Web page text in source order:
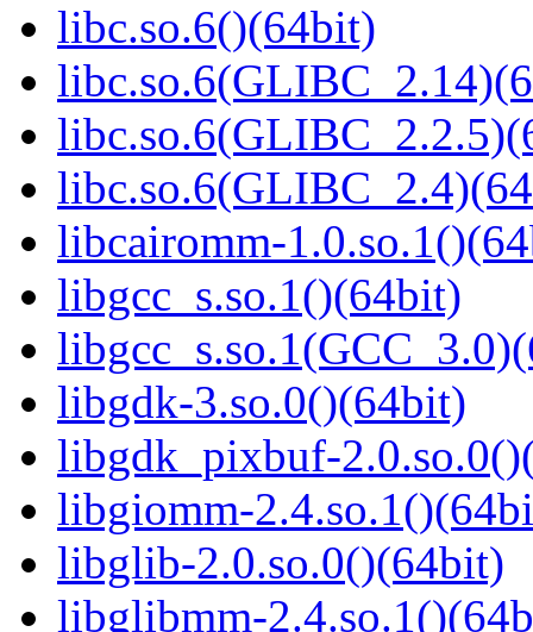
libc.so.6()(64bit)
libcairomm-
libgcc_s.so.1()(64bit)
libgdk-3.so.0()(64bit)
libgdk_pixbuf-
libgiomm-
libglib-2.0.so.0()(64bit)
libglibmm-